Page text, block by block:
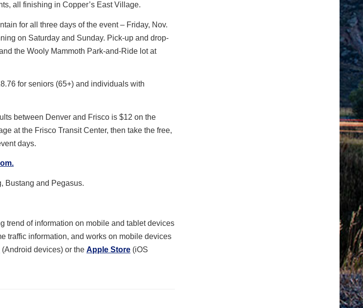
all finishing in Copper’s East Village.
for all three days of the event – Friday, Nov.
on Saturday and Sunday. Pick-up and drop-
the Wooly Mammoth Park-and-Ride lot at
for seniors (65+) and individuals with
between Denver and Frisco is $12 on the
at the Frisco Transit Center, then take the free,
days.
Bustang and Pegasus.
trend of information on mobile and tablet devices
traffic information, and works on mobile devices
(Android devices) or the Apple Store (iOS